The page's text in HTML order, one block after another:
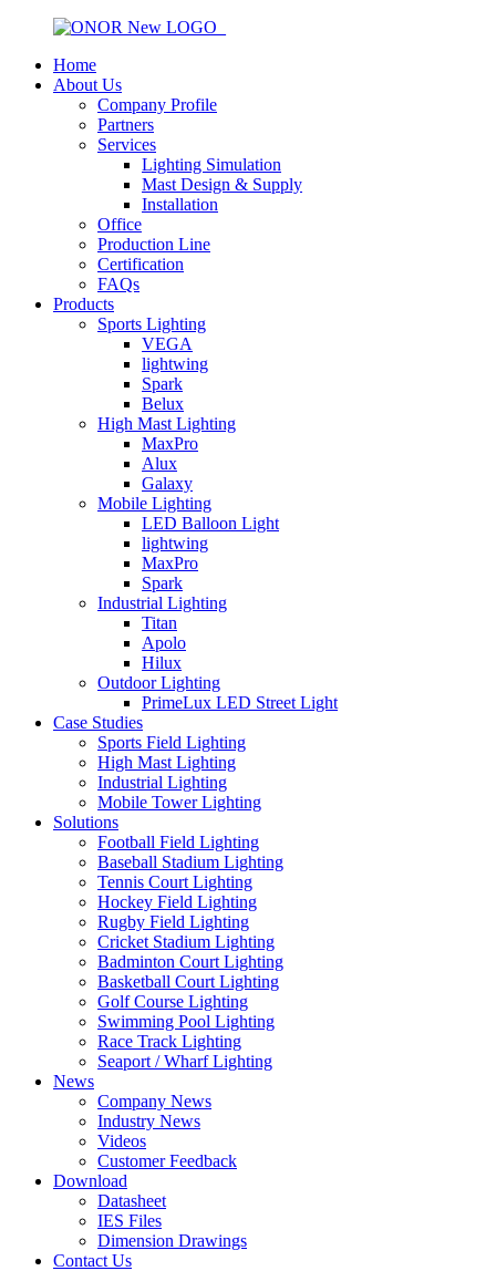
Home
About Us
Company Profile
Partners
Services
Lighting Simulation
Mast Design & Supply
Installation
Office
Production Line
Certification
FAQs
Products
Sports Lighting
VEGA
lightwing
Spark
Belux
High Mast Lighting
MaxPro
Alux
Galaxy
Mobile Lighting
LED Balloon Light
lightwing
MaxPro
Spark
Industrial Lighting
Titan
Apolo
Hilux
Outdoor Lighting
PrimeLux LED Street Light
Case Studies
Sports Field Lighting
High Mast Lighting
Industrial Lighting
Mobile Tower Lighting
Solutions
Football Field Lighting
Baseball Stadium Lighting
Tennis Court Lighting
Hockey Field Lighting
Rugby Field Lighting
Cricket Stadium Lighting
Badminton Court Lighting
Basketball Court Lighting
Golf Course Lighting
Swimming Pool Lighting
Race Track Lighting
Seaport / Wharf Lighting
News
Company News
Industry News
Videos
Customer Feedback
Download
Datasheet
IES Files
Dimension Drawings
Contact Us